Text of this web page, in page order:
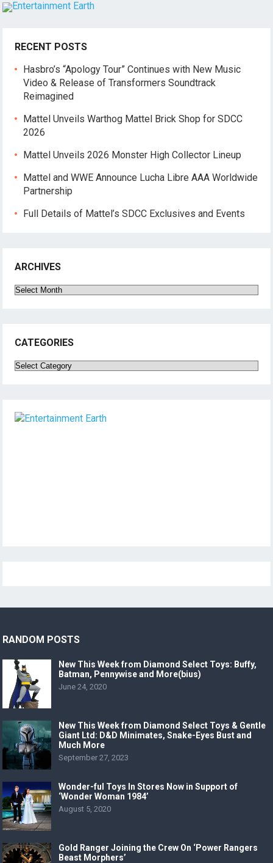
RECENT POSTS
Hasbro’s “Apology Tour” Continues with New Music
Video & Release of Transformers Soundtrack
Reimagined
Mattel Unveils Warthog Mattel Brick Shop for SDCC
2026
Mattel Unveils 2026 Monster High Collector Lineup
Mattel and WWE Announce Lucha Libre AAA Worldwide
Partnership
Full Details of Mattel’s SDCC Exclusives and Events
ARCHIVES
Archives
CATEGORIES
Categories
RANDOM POSTS
New This Week from Diamond Select Toys: Buffy,
Batman, Pennywise and More(bius)
June 24, 2020
New This Week from Diamond Select Toys & Gentle
Giant Ltd: D&D Minimates, Snake-Eyes Bust and
Much More
September 27, 2023
Wonder-ful Toys In Stores Now in Support of
‘Wonder Woman 1984’
August 5, 2020
Gold Ranger Joining the Crew On ‘Power Rangers
Beast Morphers’